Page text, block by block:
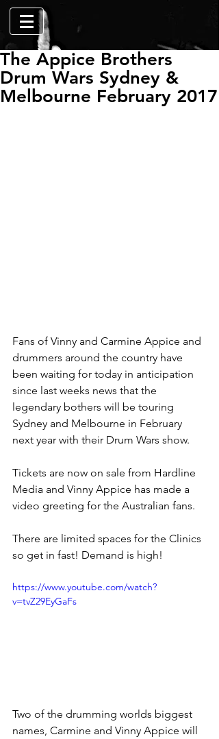
The Appice Brothers
Drum Wars Sydney &
Melbourne February 2017
Fans of Vinny and Carmine Appice and
drummers around the country have
been waiting for today in anticipation
since last weeks news that the
legendary bothers will be touring
Sydney and Melbourne in February
next year with their Drum Wars show.
Tickets are now on sale from Hardline
Media and Vinny Appice has made a
video greeting for the Australian fans.
There are limited spaces for the Clinics
so get in fast! Demand is high!
https://www.youtube.com/watch?
v=tvZ29EyGaFs
Two of the drumming worlds biggest
names, Carmine and Vinny Appice will